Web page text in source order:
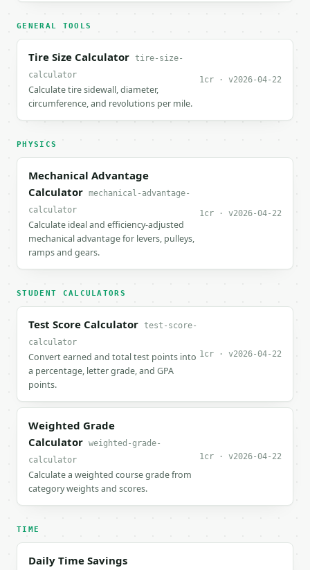
GENERAL TOOLS
Tire Size Calculator tire-size-
calculator
Calculate tire sidewall, diameter,
circumference, and revolutions per mile.
1cr · v2026-04-22
PHYSICS
Mechanical Advantage
Calculator mechanical-advantage-
calculator
Calculate ideal and efficiency-adjusted
mechanical advantage for levers, pulleys,
ramps and gears.
1cr · v2026-04-22
STUDENT CALCULATORS
Test Score Calculator test-score-
calculator
Convert earned and total test points into
a percentage, letter grade, and GPA
points.
1cr · v2026-04-22
Weighted Grade
Calculator weighted-grade-
calculator
Calculate a weighted course grade from
category weights and scores.
1cr · v2026-04-22
TIME
Daily Time Savings